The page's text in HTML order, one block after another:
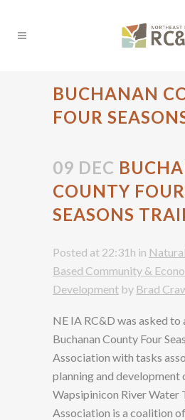
BUCHANAN
FOUR
09 DEC
COUNTY FOUR
SEASONS
Posted at 22:31h in
Based Community &
Development by Brad
NE IA RC&D was asked to
Buchanan County Four
Association with tasks
planning and development
Wapsipinicon River Water
Association is a coalition